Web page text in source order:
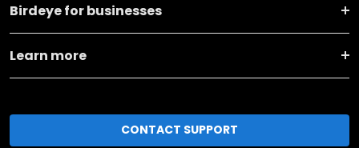
Birdeye for businesses
Learn more
CONTACT SUPPORT